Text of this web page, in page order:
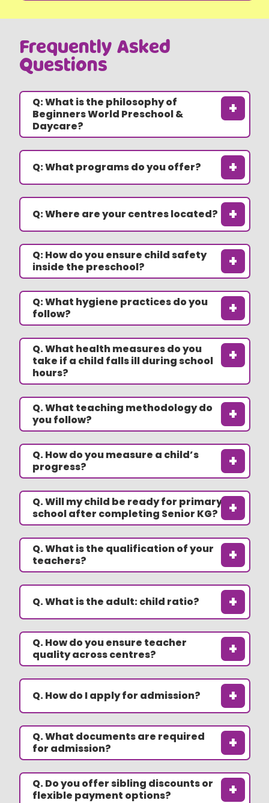
Frequently Asked
Questions
+
Q: What is the philosophy of
Beginners World Preschool &
Daycare?
+
Q: What programs do you offer?
+
Q: Where are your centres located?
+
Q: How do you ensure child safety
inside the preschool?
+
Q: What hygiene practices do you
follow?
+
Q. What health measures do you
take if a child falls ill during school
hours?
+
Q. What teaching methodology do
you follow?
+
Q. How do you measure a child’s
progress?
+
Q. Will my child be ready for primary
school after completing Senior KG?
+
Q. What is the qualification of your
teachers?
+
Q. What is the adult: child ratio?
+
Q. How do you ensure teacher
quality across centres?
+
Q. How do I apply for admission?
+
Q. What documents are required
for admission?
+
Q. Do you offer sibling discounts or
flexible payment options?